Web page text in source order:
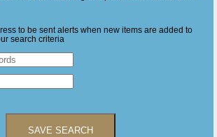
to be sent alerts when new items are added to
search criteria
SAVE SEARCH